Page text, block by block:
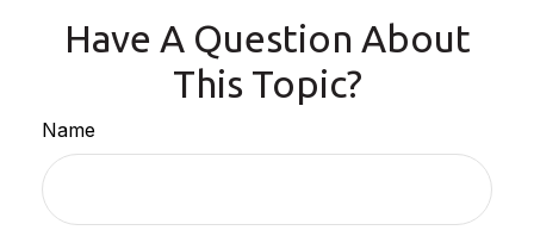
Have A Question About
This Topic?
Name